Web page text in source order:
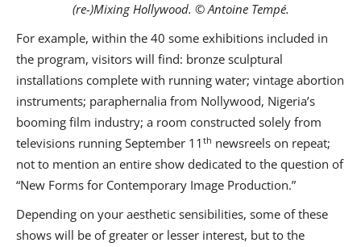
(re-)Mixing Hollywood. © Antoine Tempé.
For example, within the 40 some exhibitions included in
the program, visitors will find: bronze sculptural
installations complete with running water; vintage abortion
instruments; paraphernalia from Nollywood, Nigeria’s
booming film industry; a room constructed solely from
televisions running September 11 th newsreels on repeat;
not to mention an entire show dedicated to the question of
“New Forms for Contemporary Image Production.”
Depending on your aesthetic sensibilities, some of these
shows will be of greater or lesser interest, but to the